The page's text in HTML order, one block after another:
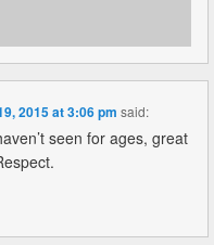
2015 at 3:06 pm said:
seen for ages, great